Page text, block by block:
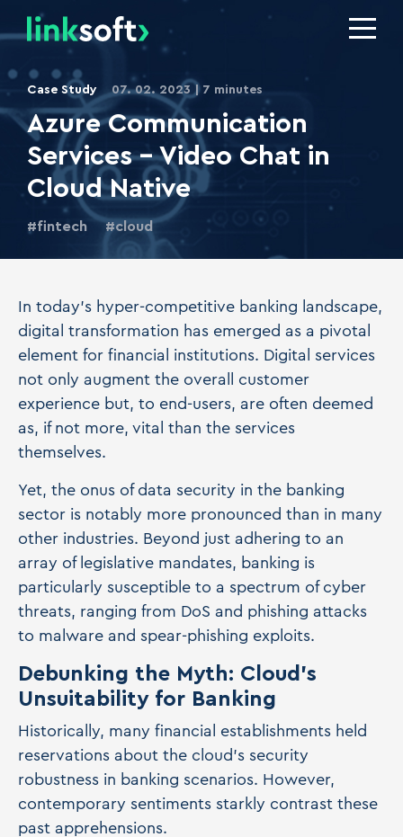
Azure Communication
Services - Video Chat in
Cloud Native
Case Study 07. 02. 2023 7 minutes
fintech cloud
In today's hyper-competitive banking landscape,
digital transformation has emerged as a pivotal
element for financial institutions. Digital services
not only augment the overall customer
experience but, to end-users, are often deemed
as, if not more, vital than the services
themselves.
Yet, the onus of data security in the banking
sector is notably more pronounced than in many
other industries. Beyond just adhering to an
array of legislative mandates, banking is
particularly susceptible to a spectrum of cyber
threats, ranging from DoS and phishing attacks
to malware and spear-phishing exploits.
Debunking the Myth: Cloud's
Unsuitability for Banking
Historically, many financial establishments held
reservations about the cloud's security
robustness in banking scenarios. However,
contemporary sentiments starkly contrast these
past apprehensions.